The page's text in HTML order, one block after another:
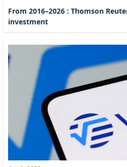
From 2016–2026 : Thomson
investment